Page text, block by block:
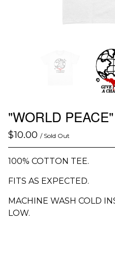
"WORLD
$10.00 / Sold Out
100% COTTON TEE.
FITS AS EXPECTED.
MACHINE WASH COLD
LOW.